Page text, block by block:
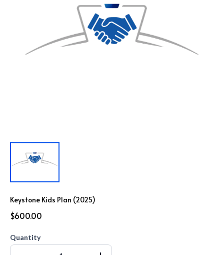
Keystone Kids Plan (2025)
$600.00
Quantity